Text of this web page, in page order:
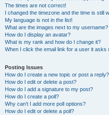
The times are not correct!
I changed the timezone and the time is still
My language is not in the list!
What are the images next to my username?
How do I display an avatar?
What is my rank and how do I change it?
When I click the email link for a user it asks
Posting Issues
How do I create a new topic or post a reply?
How do I edit or delete a post?
How do I add a signature to my post?
How do I create a poll?
Why can’t I add more poll options?
How do I edit or delete a poll?